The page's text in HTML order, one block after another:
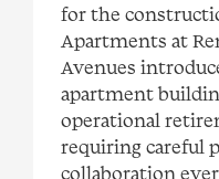
for the
Apartments at
Avenues
apartment
operational
requiring careful
collaboration